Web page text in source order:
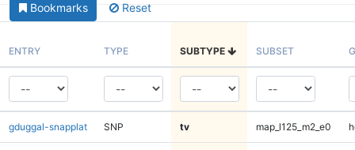
Bookmarks Reset
ENTRY TYPE SUBTYPE SUBSET
gduggal-snapplat SNP tv map_l125_m2_e0